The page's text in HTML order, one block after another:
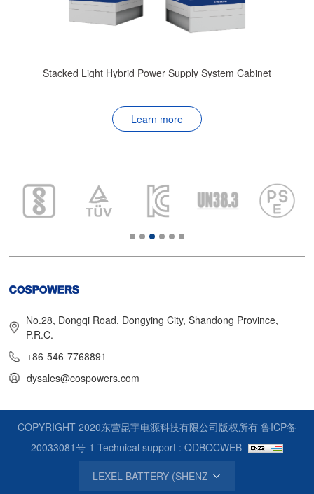
CF48100T
Learn more
No.28, Dongqi Road, Dongying City, Shandong Province,
P.R.C.
+86-546-7768891
dysales@cospowers.com
COPYRIGHT 2020东营昆宇电源科技有限公司版权所有 鲁ICP备
20033081号-1 Technical support : QDBOCWEB